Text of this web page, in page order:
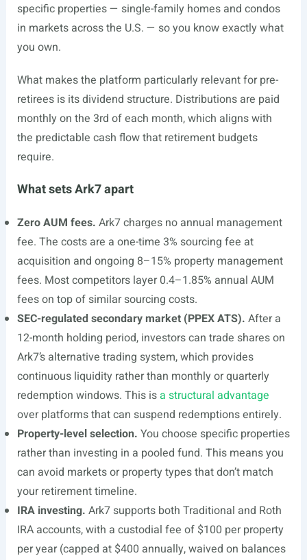
specific properties — single-family homes and condos
in markets across the U.S. — so you know exactly what
you own.
What makes the platform particularly relevant for pre-
retirees is its dividend structure. Distributions are paid
monthly on the 3rd of each month, which aligns with
the predictable cash flow that retirement budgets
require.
What sets Ark7 apart
Zero AUM fees. Ark7 charges no annual management
fee. The costs are a one-time 3% sourcing fee at
acquisition and ongoing 8–15% property management
fees. Most competitors layer 0.4–1.85% annual AUM
fees on top of similar sourcing costs.
SEC-regulated secondary market (PPEX ATS). After a
12-month holding period, investors can trade shares on
Ark7’s alternative trading system, which provides
continuous liquidity rather than monthly or quarterly
redemption windows. This isa structural advantage
over platforms that can suspend redemptions entirely.
Property-level selection. You choose specific properties
rather than investing in a pooled fund. This means you
can avoid markets or property types that don’t match
your retirement timeline.
IRA investing. Ark7 supports both Traditional and Roth
IRA accounts, with a custodial fee of $100 per property
per year (capped at $400 annually, waived on balances